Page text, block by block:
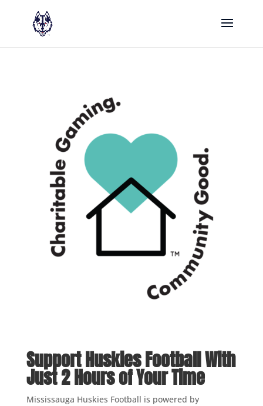
Support Huskies Football With
Just 2 Hours of Your Time
Mississauga Huskies Football is powered by